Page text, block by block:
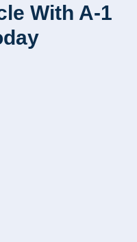
With A-1